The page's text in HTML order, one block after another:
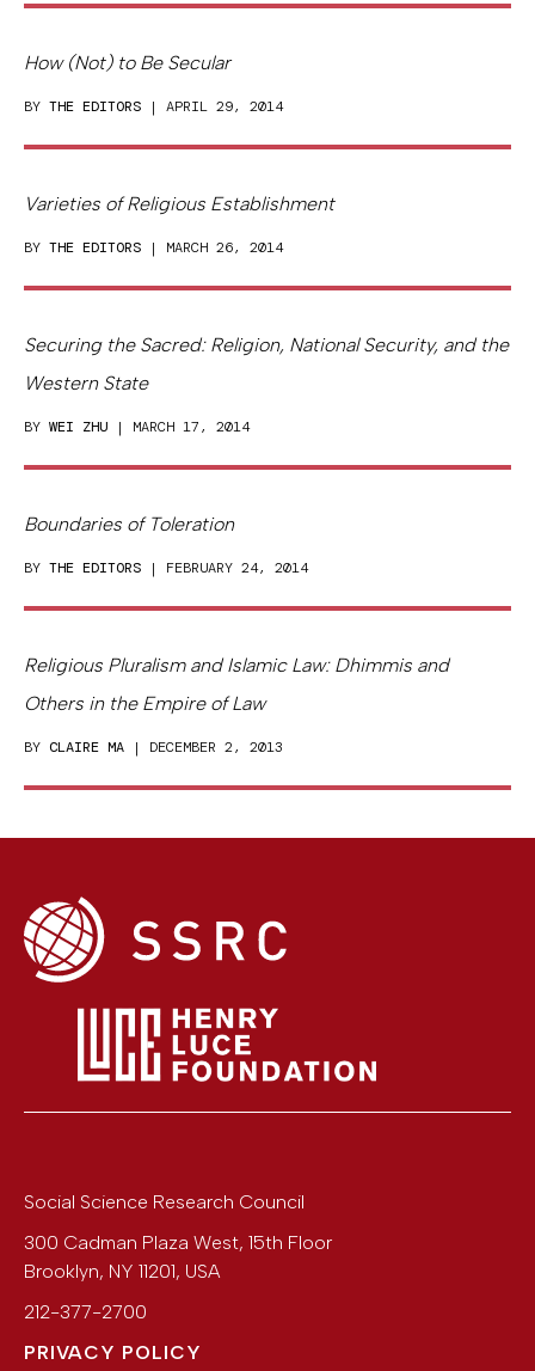
How (Not) to Be Secular
BY THE EDITORS | APRIL 29, 2014
Varieties of Religious Establishment
BY THE EDITORS | MARCH 26, 2014
Securing the Sacred: Religion, National Security, and the
Western State
BY WEI ZHU | MARCH 17, 2014
Boundaries of Toleration
BY THE EDITORS | FEBRUARY 24, 2014
Religious Pluralism and Islamic Law: Dhimmis and
Others in the Empire of Law
BY CLAIRE MA | DECEMBER 2, 2013
Social Science Research Council
300 Cadman Plaza West, 15th Floor
Brooklyn, NY 11201, USA
212-377-2700
PRIVACY POLICY